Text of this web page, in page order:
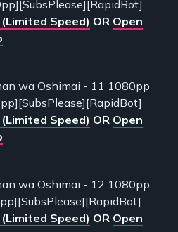
Speed) OR Open
wa Oshimai - 11 1080pp
Speed) OR Open
wa Oshimai - 12 1080pp
Speed) OR Open